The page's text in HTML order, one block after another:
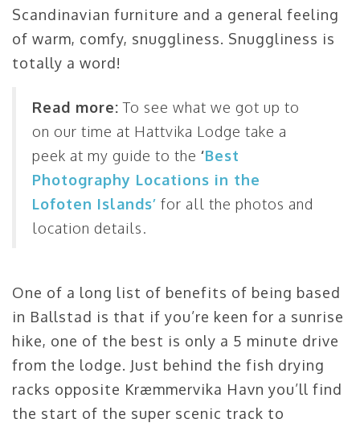
Scandinavian furniture and a general feeling
of warm, comfy, snuggliness. Snuggliness is
totally a word!
Read more: To see what we got up to
on our time at Hattvika Lodge take a
peek at my guide to the ‘Best
Photography Locations in the
Lofoten Islands’ for all the photos and
location details.
One of a long list of benefits of being based
in Ballstad is that if you’re keen for a sunrise
hike, one of the best is only a 5 minute drive
from the lodge. Just behind the fish drying
racks opposite Kræmmervika Havn you’ll find
the start of the super scenic track to